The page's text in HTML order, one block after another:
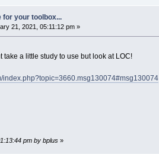
for your toolbox...
21, 2021, 05:11:12 pm »
take a little study to use but look at LOC!
index.php?topic=3660.msg130074#msg130074
pm by bplus»